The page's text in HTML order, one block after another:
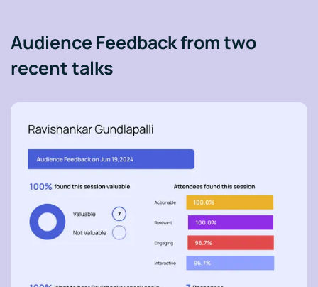
Audience Feedback from two
recent talks